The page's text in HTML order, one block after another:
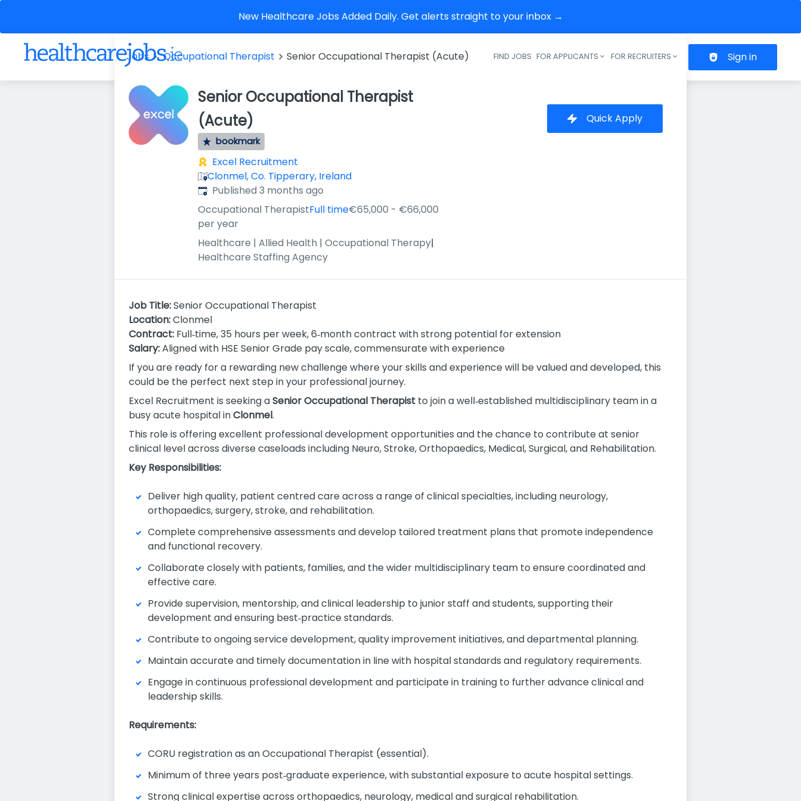
New Healthcare Jobs Added Daily. Get alerts straight to your inbox →
Header navigation
FIND JOBS FOR APPLICANTS FOR RECRUITERS Sign in
Jobs Occupational Therapist Senior Occupational Therapist (Acute)
Senior Occupational Therapist
(Acute)
bookmark
Excel Recruitment
Clonmel, Co. Tipperary, Ireland
Published:
Published 3 months ago
Occupational TherapistFull time€65,000 - €66,000
per year
Healthcare | Allied Health | Occupational Therapy|
Healthcare Staffing Agency
Quick Apply
Job Title:Senior Occupational Therapist
Location:Clonmel
Contract: Full‑time, 35 hours per week, 6‑month contract with strong potential for extension
Salary:Aligned with HSE Senior Grade pay scale, commensurate with experience
If you are ready for a rewarding new challenge where your skills and experience will be valued and developed, this
could be the perfect next step in your professional journey.
Excel Recruitment is seeking aSenior Occupational Therapist to join a well‑established multidisciplinary team in a
busy acute hospital inClonmel.
This role is offering excellent professional development opportunities and the chance to contribute at senior
clinical level across diverse caseloads including Neuro, Stroke, Orthopaedics, Medical, Surgical, and Rehabilitation.
Key Responsibilities:
Deliver high quality, patient centred care across a range of clinical specialties, including neurology,
orthopaedics, surgery, stroke, and rehabilitation.
Complete comprehensive assessments and develop tailored treatment plans that promote independence
and functional recovery.
Collaborate closely with patients, families, and the wider multidisciplinary team to ensure coordinated and
effective care.
Provide supervision, mentorship, and clinical leadership to junior staff and students, supporting their
development and ensuring best‑practice standards.
Contribute to ongoing service development, quality improvement initiatives, and departmental planning.
Maintain accurate and timely documentation in line with hospital standards and regulatory requirements.
Engage in continuous professional development and participate in training to further advance clinical and
leadership skills.
Requirements:
CORU registration as an Occupational Therapist (essential).
Minimum of three years post‑graduate experience, with substantial exposure to acute hospital settings.
Strong clinical expertise across orthopaedics, neurology, medical and surgical rehabilitation.